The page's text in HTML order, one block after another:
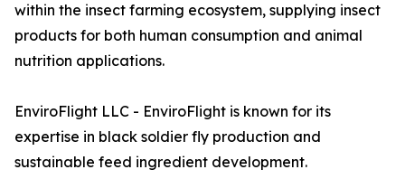
within the insect farming ecosystem, supplying insect
products for both human consumption and animal
nutrition applications.
EnviroFlight LLC - EnviroFlight is known for its
expertise in black soldier fly production and
sustainable feed ingredient development.